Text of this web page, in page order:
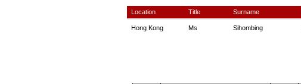
Location Title Surname
Hong Kong Ms Sihombing